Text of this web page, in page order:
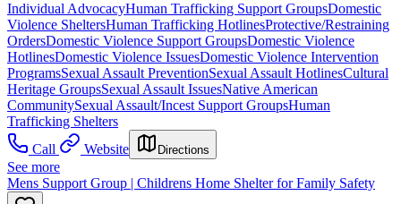
Individual AdvocacyHuman Trafficking Support GroupsDomestic
Violence SheltersHuman Trafficking HotlinesProtective/Restraining
OrdersDomestic Violence Support GroupsDomestic Violence
HotlinesDomestic Violence IssuesDomestic Violence Intervention
ProgramsSexual Assault PreventionSexual Assault HotlinesCultural
Heritage GroupsSexual Assault IssuesNative American
CommunitySexual Assault/Incest Support GroupsHuman
Trafficking Shelters
Call
Website Directions
See more
Mens Support Group | Childrens Home Shelter for Family Safety